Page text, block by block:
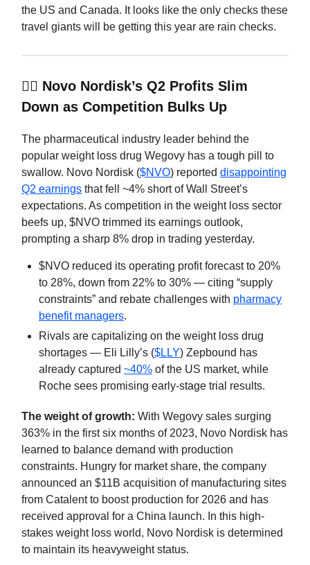
the US and Canada. It looks like the only checks these
travel giants will be getting this year are rain checks.
🏋️‍♂️ Novo Nordisk’s Q2 Profits Slim
Down as Competition Bulks Up
The pharmaceutical industry leader behind the
popular weight loss drug Wegovy has a tough pill to
swallow. Novo Nordisk ($NVO) reported disappointing
Q2 earnings that fell ~4% short of Wall Street’s
expectations. As competition in the weight loss sector
beefs up, $NVO trimmed its earnings outlook,
prompting a sharp 8% drop in trading yesterday.
$NVO reduced its operating profit forecast to 20%
to 28%, down from 22% to 30% — citing “supply
constraints” and rebate challenges with pharmacy
benefit managers.
Rivals are capitalizing on the weight loss drug
shortages — Eli Lilly’s ($LLY) Zepbound has
already captured ~40% of the US market, while
Roche sees promising early-stage trial results.
The weight of growth: With Wegovy sales surging
363% in the first six months of 2023, Novo Nordisk has
learned to balance demand with production
constraints. Hungry for market share, the company
announced an $11B acquisition of manufacturing sites
from Catalent to boost production for 2026 and has
received approval for a China launch. In this high-
stakes weight loss world, Novo Nordisk is determined
to maintain its heavyweight status.